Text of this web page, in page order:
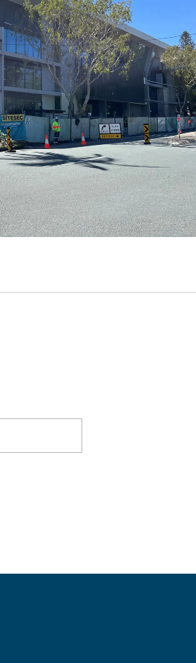
website. VisitCaloundra Centre
including the new Library+,
pleasesubscribe here.
join online today or visit yourlocal
updates on free library